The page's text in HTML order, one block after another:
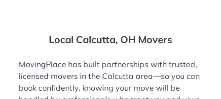
Local Calcutta, OH Movers
MovingPlace has built partnerships with trusted,
licensed movers in the Calcutta area—so you can
book confidently, knowing your move will be